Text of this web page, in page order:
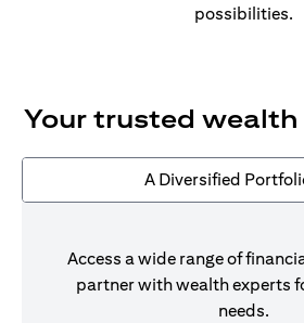
possibilities.
Your trusted
A Diversified
Access a wide range of
partner with wealth experts
needs.